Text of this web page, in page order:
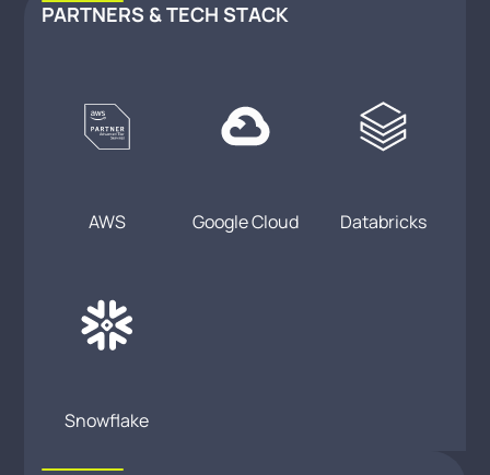
PARTNERS & TECH STACK
AWS Google Cloud Databricks
Snowflake